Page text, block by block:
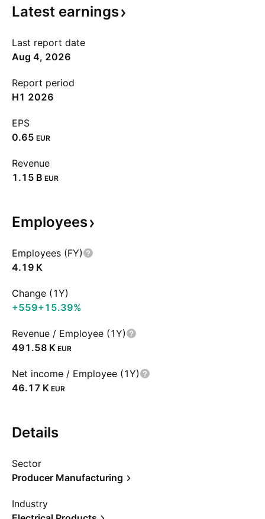
Latest earnings
Last report date
Aug 4, 2026
Report period
H1 2026
EPS
0.65 EUR
Revenue
‪1.15 B‬ EUR
Employees
Employees (FY)
‪4.19 K‬
Change (1Y)
+559+15.39%
Revenue / Employee (1Y)
‪491.58 K‬ EUR
Net income / Employee (1Y)
‪46.17 K‬ EUR
Details
Sector
Producer Manufacturing
Industry